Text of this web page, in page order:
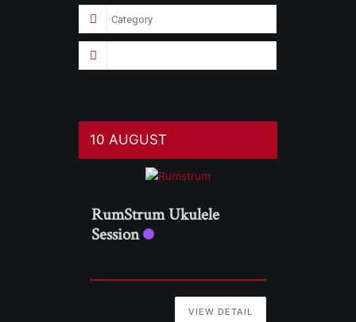
10 AUGUST
RumStrum Ukulele
Session
VIEW DETAIL